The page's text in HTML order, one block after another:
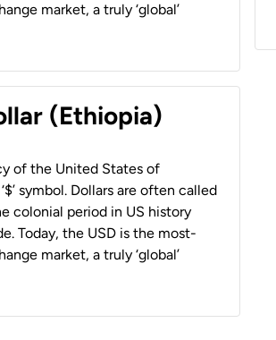
market, a truly ‘global’
(Ethiopia)
of the United States of
symbol. Dollars are often called
colonial period in US history
Today, the USD is the most-
market, a truly ‘global’